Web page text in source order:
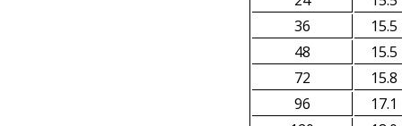
36
15.5
48
15.5
72
15.8
96
17.1